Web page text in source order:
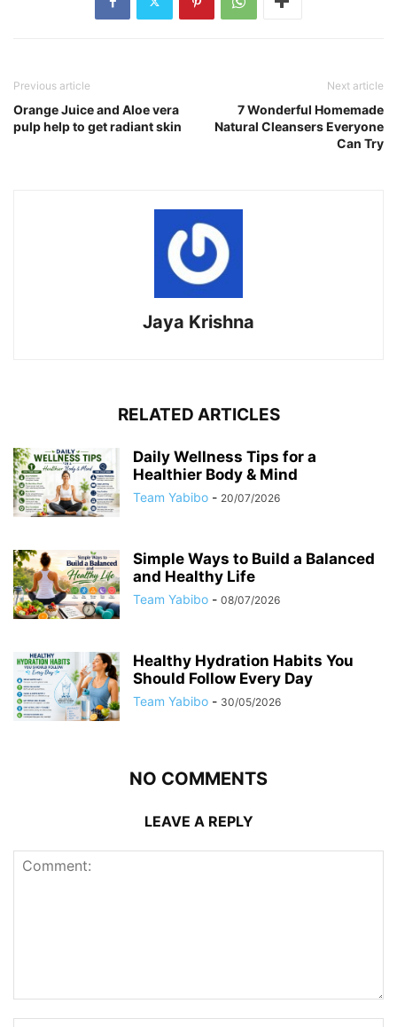
Previous article
Orange Juice and Aloe vera
pulp help to get radiant skin
Next article
7 Wonderful Homemade
Natural Cleansers Everyone
Can Try
Jaya Krishna
RELATED ARTICLES
Daily Wellness Tips for a
Healthier Body & Mind
Team Yabibo - 20/07/2026
Simple Ways to Build a Balanced
and Healthy Life
Team Yabibo - 08/07/2026
Healthy Hydration Habits You
Should Follow Every Day
Team Yabibo - 30/05/2026
NO COMMENTS
LEAVE A REPLY